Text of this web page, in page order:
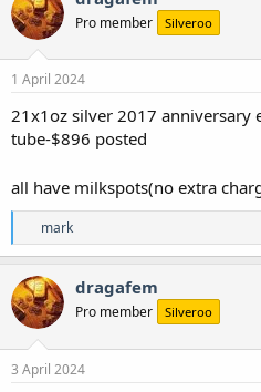
t
i
o
n
s
Pro member Silveroo
1 April 2024
21x1oz silver 2017 anniversary
tube-$896 posted
all have milkspots(no extra
R
e
a
c
t
i
o
n
s
mark
dragafem
Pro member Silveroo
3 April 2024